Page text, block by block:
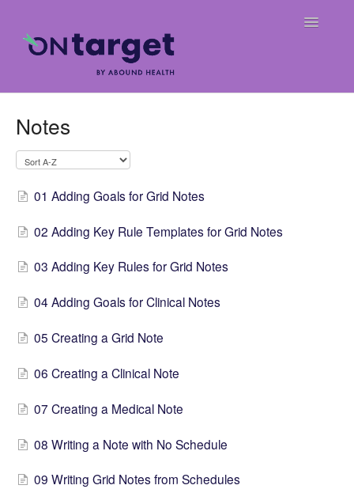
Toggle
Frequently Asked Questions
Release Notes
Weekly Billing Digests
Notes
01 Adding Goals for Grid Notes
02 Adding Key Rule Templates for Grid Notes
03 Adding Key Rules for Grid Notes
04 Adding Goals for Clinical Notes
05 Creating a Grid Note
06 Creating a Clinical Note
07 Creating a Medical Note
08 Writing a Note with No Schedule
09 Writing Grid Notes from Schedules